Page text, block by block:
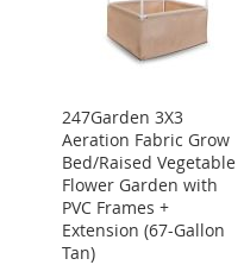
247Garden 3X3
Aeration Fabric Grow
Bed/Raised Vegetable
Flower Garden with
PVC Frames +
Extension (67-Gallon
Tan)